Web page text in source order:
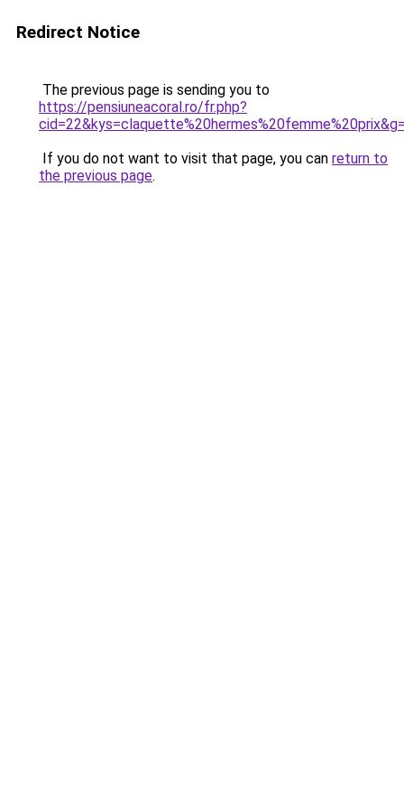
Redirect Notice
The previous page is sending you to
https://pensiuneacoral.ro/fr.php?
If you do not want to visit that page, you can return to
the previous page.